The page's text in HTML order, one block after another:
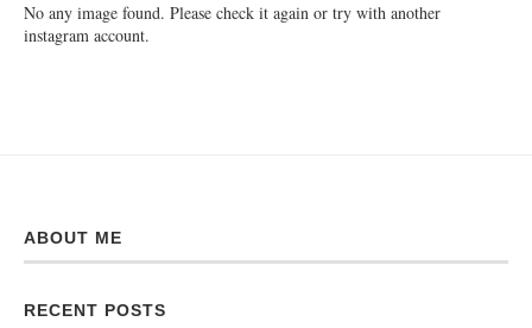
No any image found. Please check it again or try with another
instagram account.
ABOUT ME
RECENT POSTS